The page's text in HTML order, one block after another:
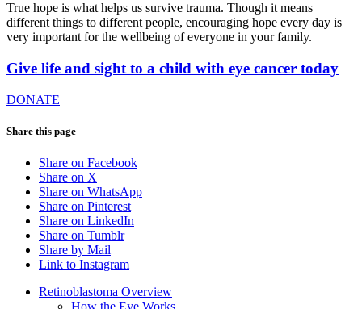
True hope is what helps us survive trauma. Though it means
different things to different people, encouraging hope every day is
very important for the wellbeing of everyone in your family.
Give life and sight to a child with eye cancer today
DONATE
Share this page
Share on Facebook
Share on X
Share on WhatsApp
Share on Pinterest
Share on LinkedIn
Share on Tumblr
Share by Mail
Link to Instagram
Retinoblastoma Overview
How the Eye Works